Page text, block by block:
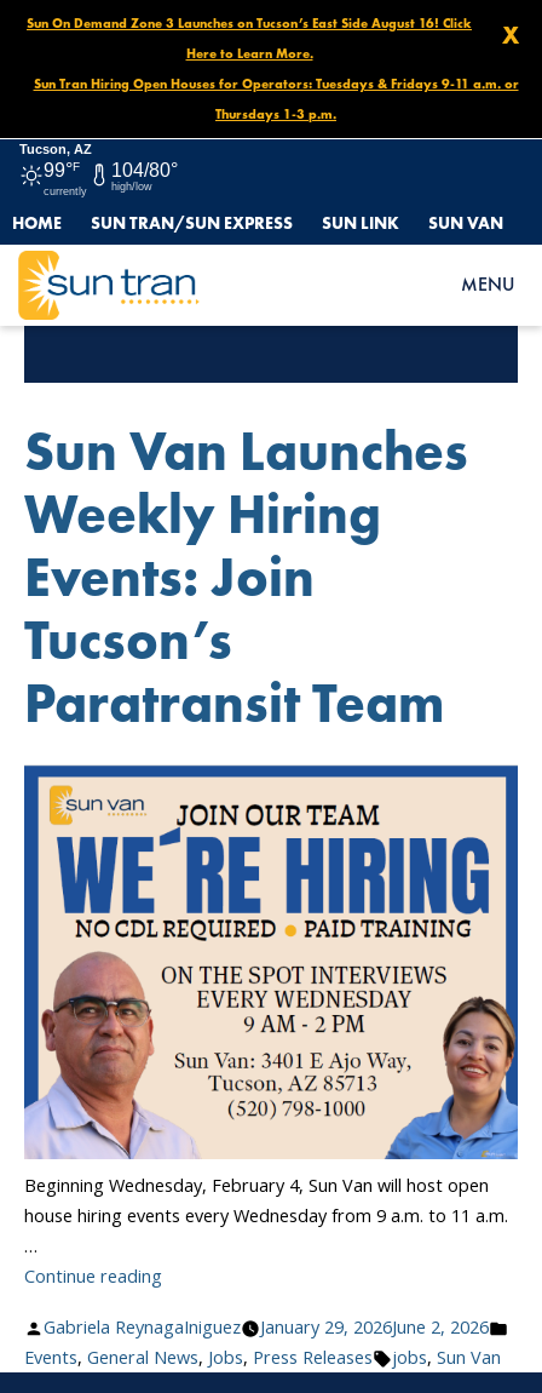
X
Sun On Demand Zone 3 Launches on Tucson’s East Side August 16! Click
Here to Learn More.
Sun Tran Hiring Open Houses for Operators: Tuesdays & Fridays 9-11 a.m. or
Thursdays 1-3 p.m.
Tucson, AZ
99°F
currently
104/80°
high/low
HOME SUN TRAN/SUN EXPRESS SUN LINK SUN VAN
MENU
Tag Archives:
Sun Van Launches
Weekly Hiring
Events: Join
Tucson’s
Paratransit Team
Beginning Wednesday, February 4, Sun Van will host open
house hiring events every Wednesday from 9 a.m. to 11 a.m.
…
Continue reading“Sun
Launches
Weekly
Posted
by
Gabriela ReynagaIniguez January 29, 2026June 2, 2026
Events, General News, Jobs, Press Releases Tags:
jobs, Sun Van